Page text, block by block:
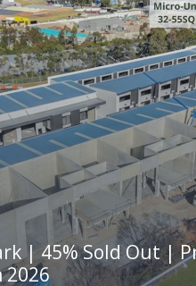
| 45% Sold Out |